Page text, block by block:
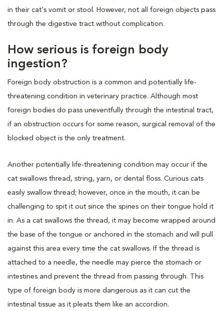
in their cat's vomit or stool. However, not all foreign objects pass
through the digestive tract without complication.
How serious is foreign body
ingestion?
Foreign body obstruction is a common and potentially life-
threatening condition in veterinary practice. Although most
foreign bodies do pass uneventfully through the intestinal tract,
if an obstruction occurs for some reason, surgical removal of the
blocked object is the only treatment.
Another potentially life-threatening condition may occur if the
cat swallows thread, string, yarn, or dental floss. Curious cats
easily swallow thread; however, once in the mouth, it can be
challenging to spit it out since the spines on their tongue hold it
in. As a cat swallows the thread, it may become wrapped around
the base of the tongue or anchored in the stomach and will pull
against this area every time the cat swallows. If the thread is
attached to a needle, the needle may pierce the stomach or
intestines and prevent the thread from passing through. This
type of foreign body is more dangerous as it can cut the
intestinal tissue as it pleats them like an accordion.